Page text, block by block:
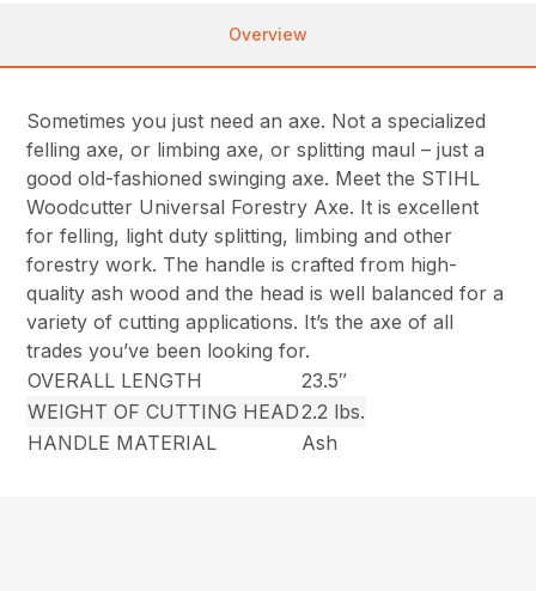
Overview
Sometimes you just need an axe. Not a specialized
felling axe, or limbing axe, or splitting maul – just a
good old-fashioned swinging axe. Meet the STIHL
Woodcutter Universal Forestry Axe. It is excellent
for felling, light duty splitting, limbing and other
forestry work. The handle is crafted from high-
quality ash wood and the head is well balanced for a
variety of cutting applications. It’s the axe of all
trades you’ve been looking for.
OVERALL LENGTH
23.5″
WEIGHT OF CUTTING HEAD 2.2 lbs.
HANDLE MATERIAL
Ash